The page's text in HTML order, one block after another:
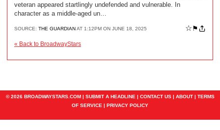
veteran appeared startlingly undefended and vulnerable. In
character as a middle-aged un…
SOURCE: THE GUARDIANAT 1:12PM ON JUNE 18, 2025 ☆ ⚑
« Back to BroadwayStars
© 2026 BROADWAYSTARS.COM | SUBMIT A HEADLINE | CONTACT US| ABOUT| TERMS
OF SERVICE | PRIVACY POLICY